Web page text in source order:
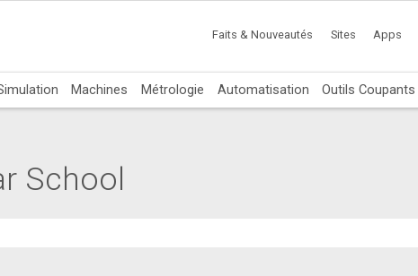
Faits & Nouveautés Sites Apps
Machines Métrologie Automatisation Outils Coupants
School